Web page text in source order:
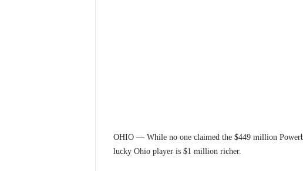
OHIO — While no one claimed the $449 million
lucky Ohio player is $1 million richer.